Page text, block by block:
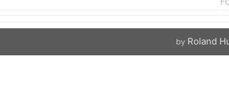
by Roland